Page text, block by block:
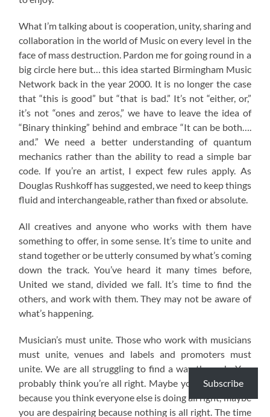
What I’m talking about is cooperation, unity, sharing and
collaboration in the world of Music on every level in the
face of mass destruction. Pardon me for going round in a
big circle here but… this idea started Birmingham Music
Network back in the year 2000. It is no longer the case
that “this is good” but “that is bad.” It’s not “either, or,”
it’s not “ones and zeros,” we have to leave the idea of
“Binary thinking” behind and embrace “It can be both….
and.” We need a better understanding of quantum
mechanics rather than the ability to read a simple bar
code. If you’re an artist, I expect few rules apply. As
Douglas Rushkoff has suggested, we need to keep things
fluid and interchangeable, rather than fixed or absolute.
All creatives and anyone who works with them have
something to offer, in some sense. It’s time to unite and
stand together or be utterly consumed by what’s coming
down the track. You’ve heard it many times before,
United we stand, divided we fall. It’s time to find the
others, and work with them. They may not be aware of
what’s happening.
Musician’s must unite. Those who work with musicians
must unite, venues and labels and promoters must
unite. We are all struggling to find a way through. You
probably think you’re all right. Maybe you are annoyed
because you think everyone else is doing all right, maybe
you are despairing because nothing is all right. The time
Subscribe